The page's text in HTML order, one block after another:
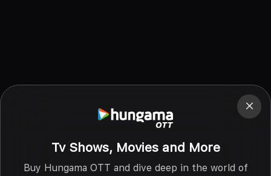
Tv Shows, Movies and More
Buy Hungama OTT and dive deep in the world of